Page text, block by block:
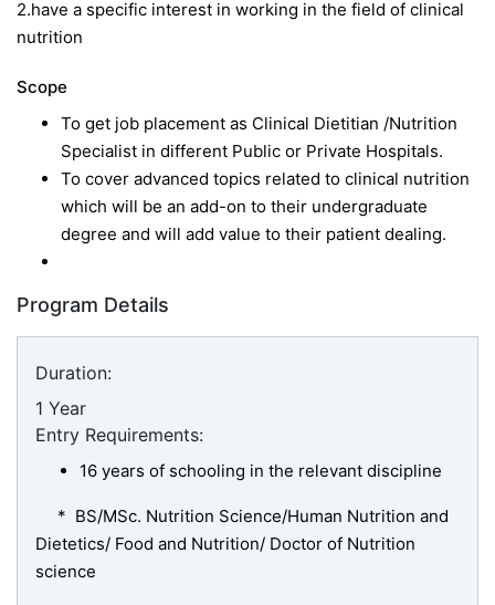
2.have a specific interest in working in the field of clinical
nutrition
Scope
To get job placement as Clinical Dietitian /Nutrition
Specialist in different Public or Private Hospitals.
To cover advanced topics related to clinical nutrition
which will be an add-on to their undergraduate
degree and will add value to their patient dealing.
Program Details
Duration:
1 Year
Entry Requirements:
16 years of schooling in the relevant discipline
* BS/MSc. Nutrition Science/Human Nutrition and
Dietetics/ Food and Nutrition/ Doctor of Nutrition
science